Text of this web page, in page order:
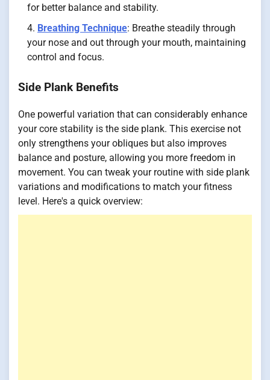
for better balance and stability.
Breathing Technique: Breathe steadily through
your nose and out through your mouth, maintaining
control and focus.
Side Plank Benefits
One powerful variation that can considerably enhance
your core stability is the side plank. This exercise not
only strengthens your obliques but also improves
balance and posture, allowing you more freedom in
movement. You can tweak your routine with side plank
variations and modifications to match your fitness
level. Here's a quick overview: